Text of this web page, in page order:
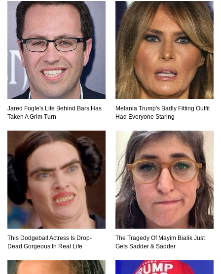
Be Banned Today
Top 7 Ways Jaws Changed The World (And
Think About Sharks)
Where The Heck Did Dennis Rodman Blow All
Top 20 Classic Interracial/Intercultural Love
Story Movies!
6 False Facts About Boba Fett Even
Mandalorians Don’t Know!
Top 11 Darkest TV Finales In History!
Jared Fogle's Life Behind Bars Has
Taken A Grim Turn
Melania Trump's Badly Fitting Outfit
Had Everyone Staring
This Dodgeball Actress Is Drop-
Dead Gorgeous In Real Life
The Tragedy Of Mayim Bialik Just
Gets Sadder & Sadder